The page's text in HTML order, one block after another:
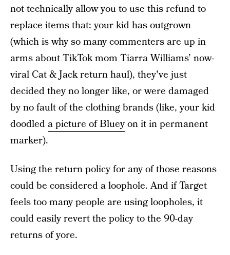
not technically allow you to use this refund to
replace items that: your kid has outgrown
(which is why so many commenters are up in
arms about TikTok mom Tiarra Williams’ now-
viral Cat & Jack return haul), they've just
decided they no longer like, or were damaged
by no fault of the clothing brands (like, your kid
doodleda picture of Blueyon it in permanent
marker).
Using the return policy for any of those reasons
could be considered a loophole. And if Target
feels too many people are using loopholes, it
could easily revert the policy to the 90-day
returns of yore.